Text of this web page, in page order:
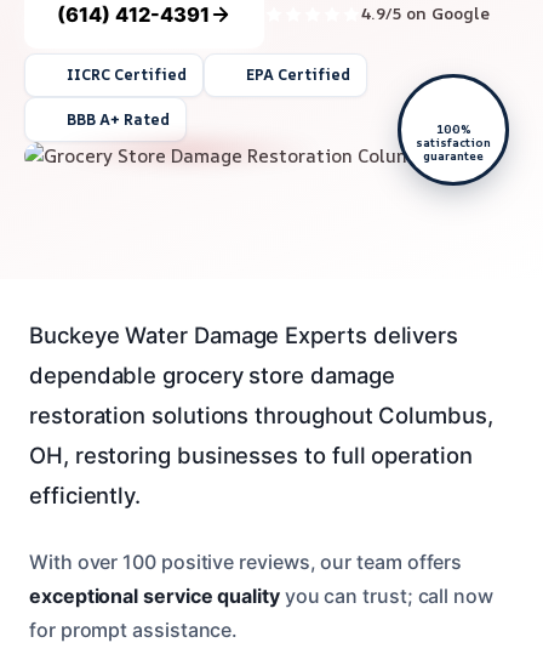
(614) 412-4391 4.9/5 on Google
IICRC Certified EPA Certified
BBB A+ Rated
100%
satisfaction
guarantee
Buckeye Water Damage Experts delivers
dependable grocery store damage
restoration solutions throughout Columbus,
OH, restoring businesses to full operation
efficiently.
With over 100 positive reviews, our team offers
exceptional service qualityyou can trust; call now
for prompt assistance.